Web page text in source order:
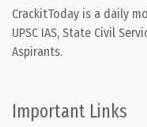
CrackitToday is a daily
UPSC IAS, State Civil
Aspirants.
Important Links